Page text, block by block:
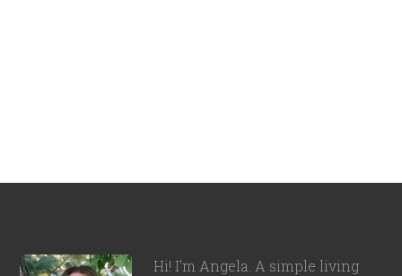
Hi! I'm Angela. A simple living